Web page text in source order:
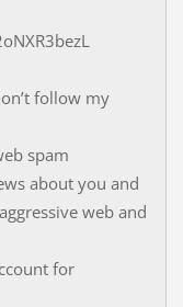
follow my
spam
about you and
web and
for